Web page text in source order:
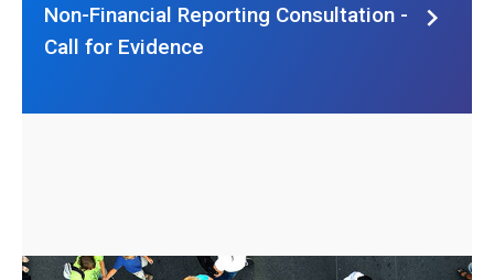
Non-Financial Reporting Consultation -
Call for Evidence